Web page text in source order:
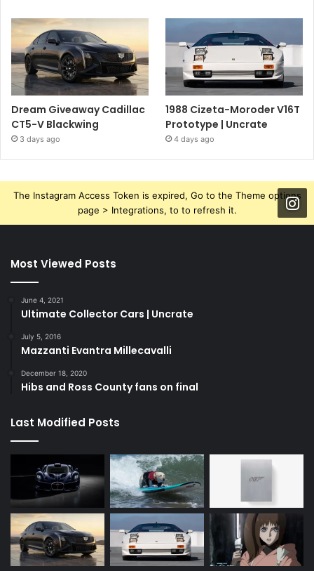
Dream Giveaway Cadillac
CT5-V Blackwing
3 days ago
1988 Cizeta-Moroder V16T
Prototype | Uncrate
4 days ago
The Instagram Access Token is expired, Go to the Theme options
page > Integrations, to to refresh it.
Most Viewed Posts
June 4, 2021
Ultimate Collector Cars | Uncrate
July 5, 2016
Mazzanti Evantra Millecavalli
December 18, 2020
Hibs and Ross County fans on final
Last Modified Posts